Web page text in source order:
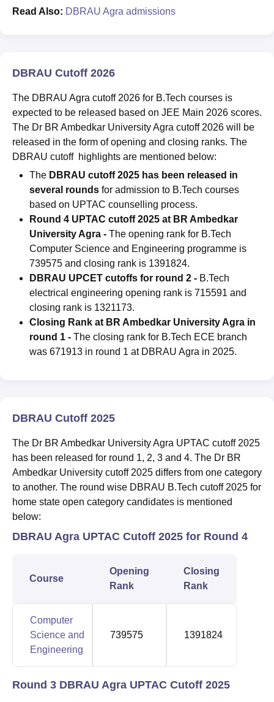
Read Also: DBRAU Agra admissions
DBRAU Cutoff 2026
The DBRAU Agra cutoff 2026 for B.Tech courses is
expected to be released based on JEE Main 2026 scores.
The Dr BR Ambedkar University Agra cutoff 2026 will be
released in the form of opening and closing ranks. The
DBRAU cutoff highlights are mentioned below:
The DBRAU cutoff 2025 has been released in
several rounds for admission to B.Tech courses
based on UPTAC counselling process.
Round 4 UPTAC cutoff 2025 at BR Ambedkar
University Agra - The opening rank for B.Tech
Computer Science and Engineering programme is
739575 and closing rank is 1391824.
DBRAU UPCET cutoffs for round 2 - B.Tech
electrical engineering opening rank is 715591 and
closing rank is 1321173.
Closing Rank at BR Ambedkar University Agra in
round 1 - The closing rank for B.Tech ECE branch
was 671913 in round 1 at DBRAU Agra in 2025.
DBRAU Cutoff 2025
The Dr BR Ambedkar University Agra UPTAC cutoff 2025
has been released for round 1, 2, 3 and 4. The Dr BR
Ambedkar University cutoff 2025 differs from one category
to another. The round wise DBRAU B.Tech cutoff 2025 for
home state open category candidates is mentioned
below:
DBRAU Agra UPTAC Cutoff 2025 for Round 4
Course
Opening
Rank
Closing
Rank
Computer
Science and
Engineering
739575 1391824
Round 3 DBRAU Agra UPTAC Cutoff 2025